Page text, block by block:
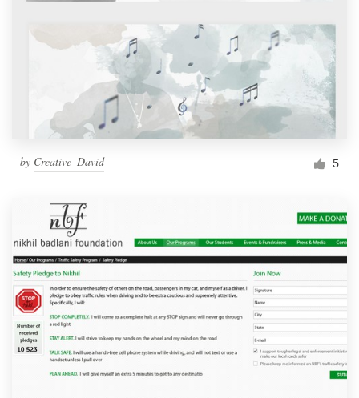
by Creative_David 5